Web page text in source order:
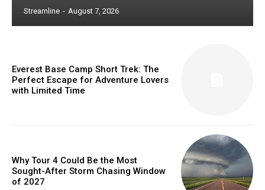
Streamline - August 7, 2026
Everest Base Camp Short Trek: The
Perfect Escape for Adventure Lovers
with Limited Time
Why Tour 4 Could Be the Most
Sought-After Storm Chasing Window
of 2027